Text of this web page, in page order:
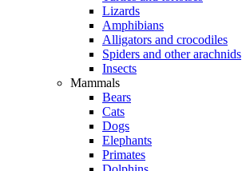
Lizards
Amphibians
Alligators and crocodiles
Spiders and other arachnids
Insects
Mammals
Bears
Cats
Dogs
Elephants
Primates